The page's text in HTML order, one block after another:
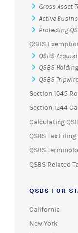
Gross Asset
Active
Protecting
QSBS
QSBS
QSBS
QSBS
Section 1045
Section 1244
Calculating
QSBS Tax
QSBS
QSBS Related
QSBS FOR
California
New York